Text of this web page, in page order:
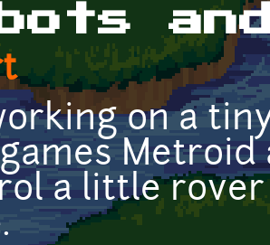
on a
games
a little